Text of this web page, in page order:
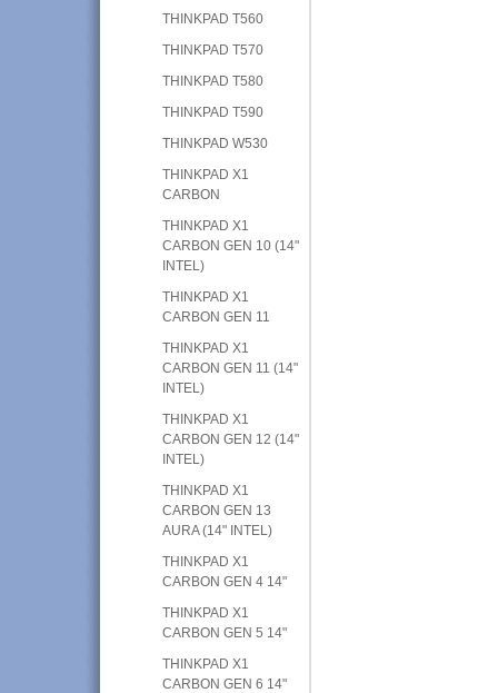
THINKPAD T560
THINKPAD T570
THINKPAD T580
THINKPAD T590
THINKPAD W530
THINKPAD X1
CARBON
THINKPAD X1
CARBON GEN 10 (14"
INTEL)
THINKPAD X1
CARBON GEN 11
THINKPAD X1
CARBON GEN 11 (14"
INTEL)
THINKPAD X1
CARBON GEN 12 (14"
INTEL)
THINKPAD X1
CARBON GEN 13
AURA (14" INTEL)
THINKPAD X1
CARBON GEN 4 14"
THINKPAD X1
CARBON GEN 5 14"
THINKPAD X1
CARBON GEN 6 14"